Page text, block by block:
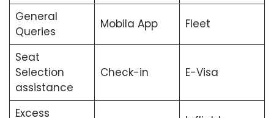
General
Queries
Mobila App Fleet
Seat
Selection
assistance
Check-in E-Visa
Excess